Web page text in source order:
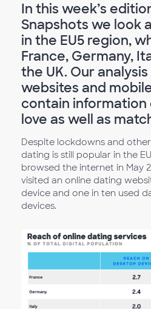
In this week’s
Snapshots we look
in the EU5 region,
France, Germany,
the UK. Our
websites and
contain information
love as well as
Despite lockdowns and
dating is still popular in the
browsed the internet in May
visited an online dating
device and one in ten used
devices.